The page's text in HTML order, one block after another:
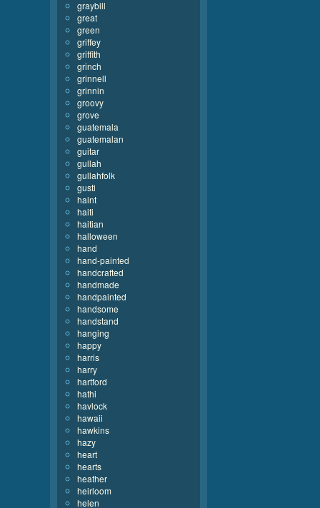
graybill
great
green
griffey
griffith
grinch
grinnell
grinnin
groovy
grove
guatemala
guatemalan
guitar
gullah
gullahfolk
gusti
haint
haiti
haitian
halloween
hand
hand-painted
handcrafted
handmade
handpainted
handsome
handstand
hanging
happy
harris
harry
hartford
hathi
havlock
hawaii
hawkins
hazy
heart
hearts
heather
heirloom
helen